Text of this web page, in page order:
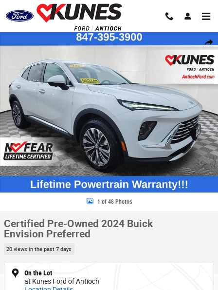
Skip to main content
Share
Certified 2024 Buick Envision Preferred SUV Photo 1 of 48
1 of 48 Photos
Certified Pre-Owned 2024 Buick
Envision Preferred
20 views in the past 7 days
On the Lot
at Kunes Ford of Antioch